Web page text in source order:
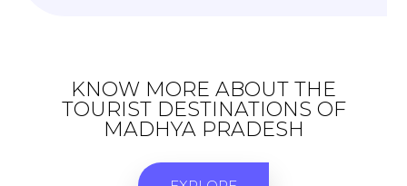
KNOW MORE ABOUT THE
TOURIST DESTINATIONS OF
MADHYA PRADESH